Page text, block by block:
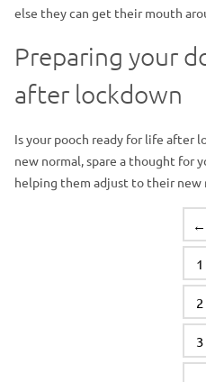
else they can get their mouth
Preparing your
after lockdown
Is your pooch ready for life after
new normal, spare a thought for
helping them adjust to their new
←
1
2
3